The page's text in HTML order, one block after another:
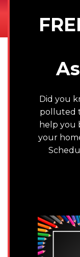
Did you
polluted
help you
your